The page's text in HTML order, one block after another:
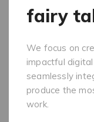
fairy
We focus on
impactful
seamlessly
produce the
work.